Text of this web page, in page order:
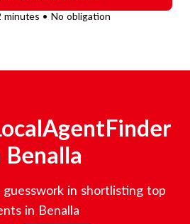
minutes • No obligation
Benalla
in shortlisting top
in Benalla